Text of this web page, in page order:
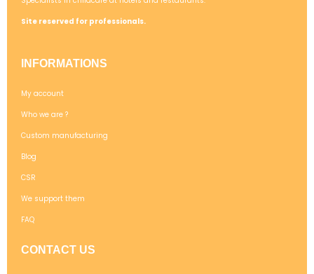
Site reserved for professionals.
INFORMATIONS
My account
Who we are ?
Custom manufacturing
Blog
CSR
We support them
FAQ
CONTACT US